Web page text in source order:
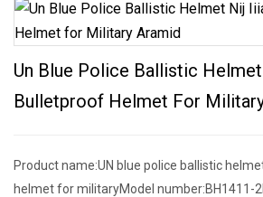
Un Blue Police Ballistic
Bulletproof Helmet For
Product name:UN blue police ballistic
helmet for militaryModel number:BH1411-